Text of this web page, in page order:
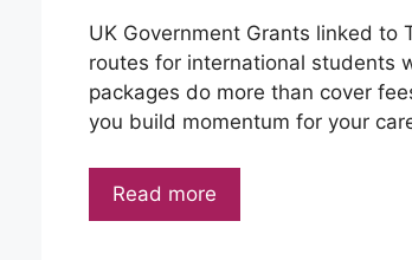
UK Government Grants linked to
routes for international students
packages do more than cover
you build momentum for your
Read more